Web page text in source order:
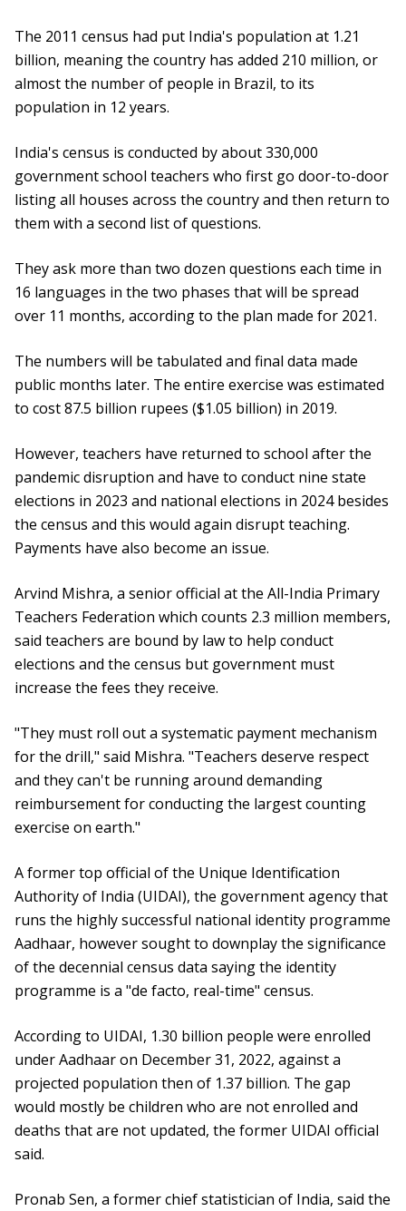
The 2011 census had put India's population at 1.21
billion, meaning the country has added 210 million, or
almost the number of people in Brazil, to its
population in 12 years.
India's census is conducted by about 330,000
government school teachers who first go door-to-door
listing all houses across the country and then return to
them with a second list of questions.
They ask more than two dozen questions each time in
16 languages in the two phases that will be spread
over 11 months, according to the plan made for 2021.
The numbers will be tabulated and final data made
public months later. The entire exercise was estimated
to cost 87.5 billion rupees ($1.05 billion) in 2019.
However, teachers have returned to school after the
pandemic disruption and have to conduct nine state
elections in 2023 and national elections in 2024 besides
the census and this would again disrupt teaching.
Payments have also become an issue.
Arvind Mishra, a senior official at the All-India Primary
Teachers Federation which counts 2.3 million members,
said teachers are bound by law to help conduct
elections and the census but government must
increase the fees they receive.
"They must roll out a systematic payment mechanism
for the drill," said Mishra. "Teachers deserve respect
and they can't be running around demanding
reimbursement for conducting the largest counting
exercise on earth."
A former top official of the Unique Identification
Authority of India (UIDAI), the government agency that
runs the highly successful national identity programme
Aadhaar, however sought to downplay the significance
of the decennial census data saying the identity
programme is a "de facto, real-time" census.
According to UIDAI, 1.30 billion people were enrolled
under Aadhaar on December 31, 2022, against a
projected population then of 1.37 billion. The gap
would mostly be children who are not enrolled and
deaths that are not updated, the former UIDAI official
said.
Pronab Sen, a former chief statistician of India, said the